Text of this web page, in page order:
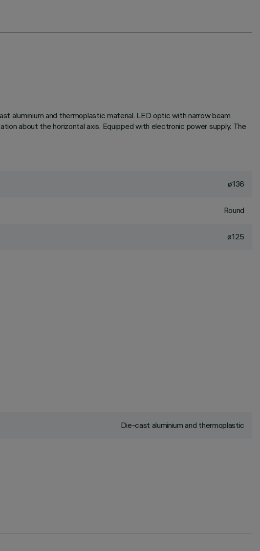
aluminium and thermoplastic material. LED optic with narrow beam
about the horizontal axis. Equipped with electronic power supply. The
ø136
Round
ø125
Die-cast aluminium and thermoplastic